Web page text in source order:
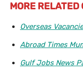
MORE RELATED
Overseas
Abroad Times
Gulf Jobs News